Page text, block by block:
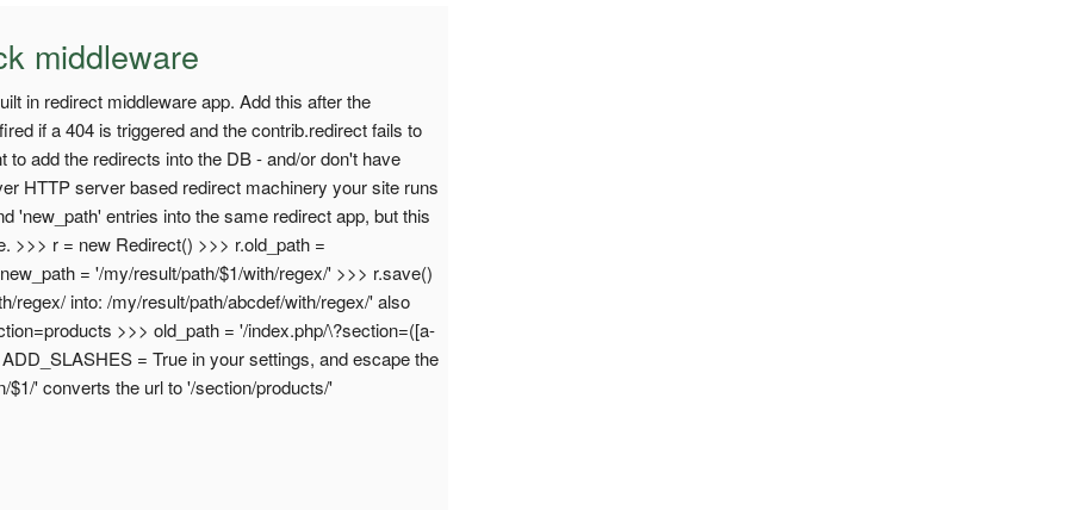
middleware
in redirect middleware app. Add this after the
if a 404 is triggered and the contrib.redirect fails to
add the redirects into the DB - and/or don't have
HTTP server based redirect machinery your site runs
'new_path' entries into the same redirect app, but this
>>> r = new Redirect() >>> r.old_path =
= '/my/result/path/$1/with/regex/' >>> r.save()
regex/ into: /my/result/path/abcdef/with/regex/' also
>>> old_path = '/index.php/\?section=([a-
= True in your settings, and escape the
' converts the url to '/section/products/'